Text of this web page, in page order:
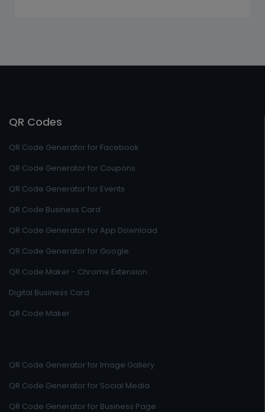
QR Codes
QR Code Generator for Facebook
QR Code Generator for Coupons
QR Code Generator for Events
QR Code Business Card
QR Code Generator for App Download
QR Code Generator for Google
QR Code Maker - Chrome Extension
Digital Business Card
QR Code Maker
QR Code Generator for Image Gallery
QR Code Generator for Social Media
QR Code Generator for Business Page